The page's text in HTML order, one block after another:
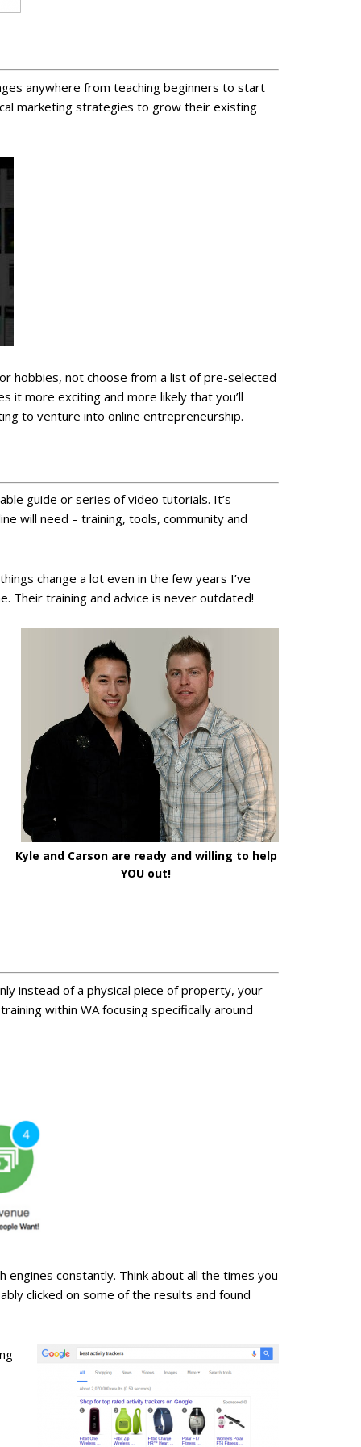
anywhere from teaching beginners to start
marketing strategies to grow their existing
hobbies, not choose from a list of pre-selected
it more exciting and more likely that you’ll
to venture into online entrepreneurship.
guide or series of video tutorials. It’s
will need – training, tools, community and
change a lot even in the few years I’ve
Their training and advice is never outdated!
Kyle and Carson are ready and willing to help
YOU out!
instead of a physical piece of property, your
within WA focusing specifically around
engines constantly. Think about all the times you
clicked on some of the results and found